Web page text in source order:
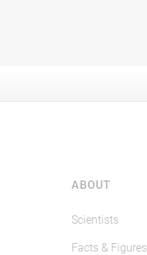
ABOUT
Scientists
Facts & Figures